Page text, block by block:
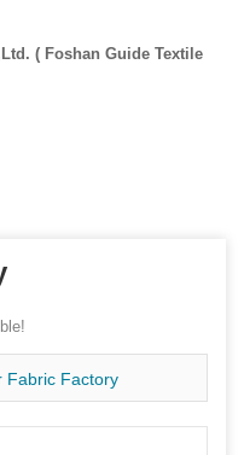
( Foshan Guide Textile
Fabric Factory
Roll Agricultural Ground